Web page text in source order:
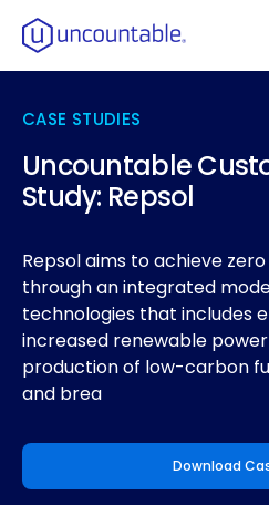
CASE STUDIES
Uncountable
Study: Repsol
Repsol aims to achieve
through an integrated
technologies that includes
increased renewable
production of low-carbon
and brea
Download